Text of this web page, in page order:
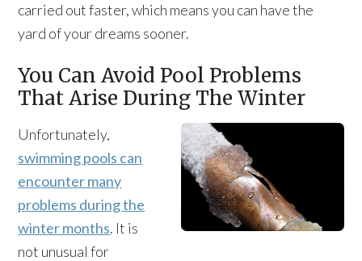
carried out faster, which means you can have the
yard of your dreams sooner.
You Can Avoid Pool Problems
That Arise During The Winter
Unfortunately,
swimming pools can
encounter many
problems during the
winter months. It is
not unusual for